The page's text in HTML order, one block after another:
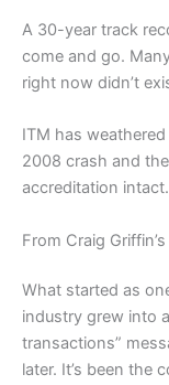
A 30-year track
come and go.
right now didn’t
ITM has
2008 crash and
accreditation intact.
From Craig
What started as
industry grew into
transactions”
later. It’s been the